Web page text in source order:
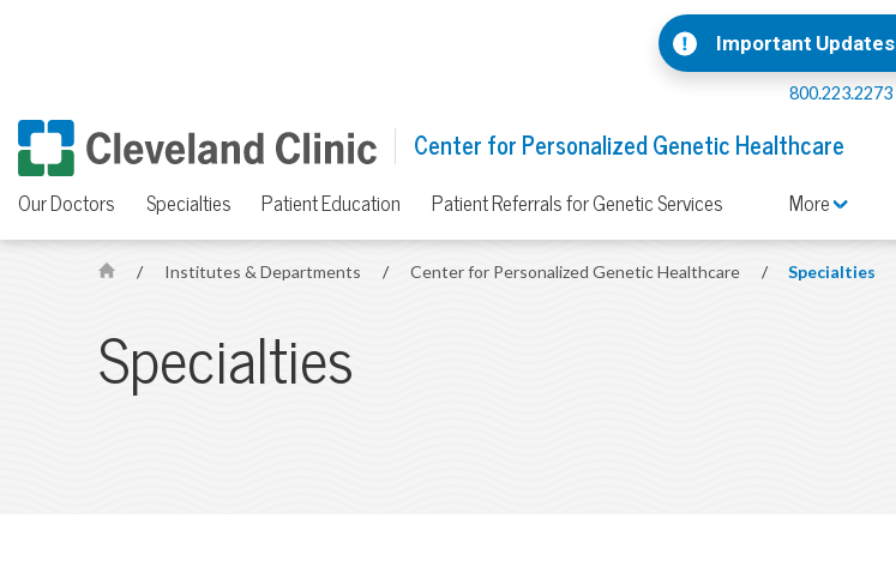
Important Updates
800.223.2273
Center for Personalized Genetic Healthcare
Our Doctors Specialties Patient Education Patient Referrals for Genetic Services More
H
m
e
/ Institutes & Departments / Center for Personalized Genetic Healthcare / Specialties
Specialties